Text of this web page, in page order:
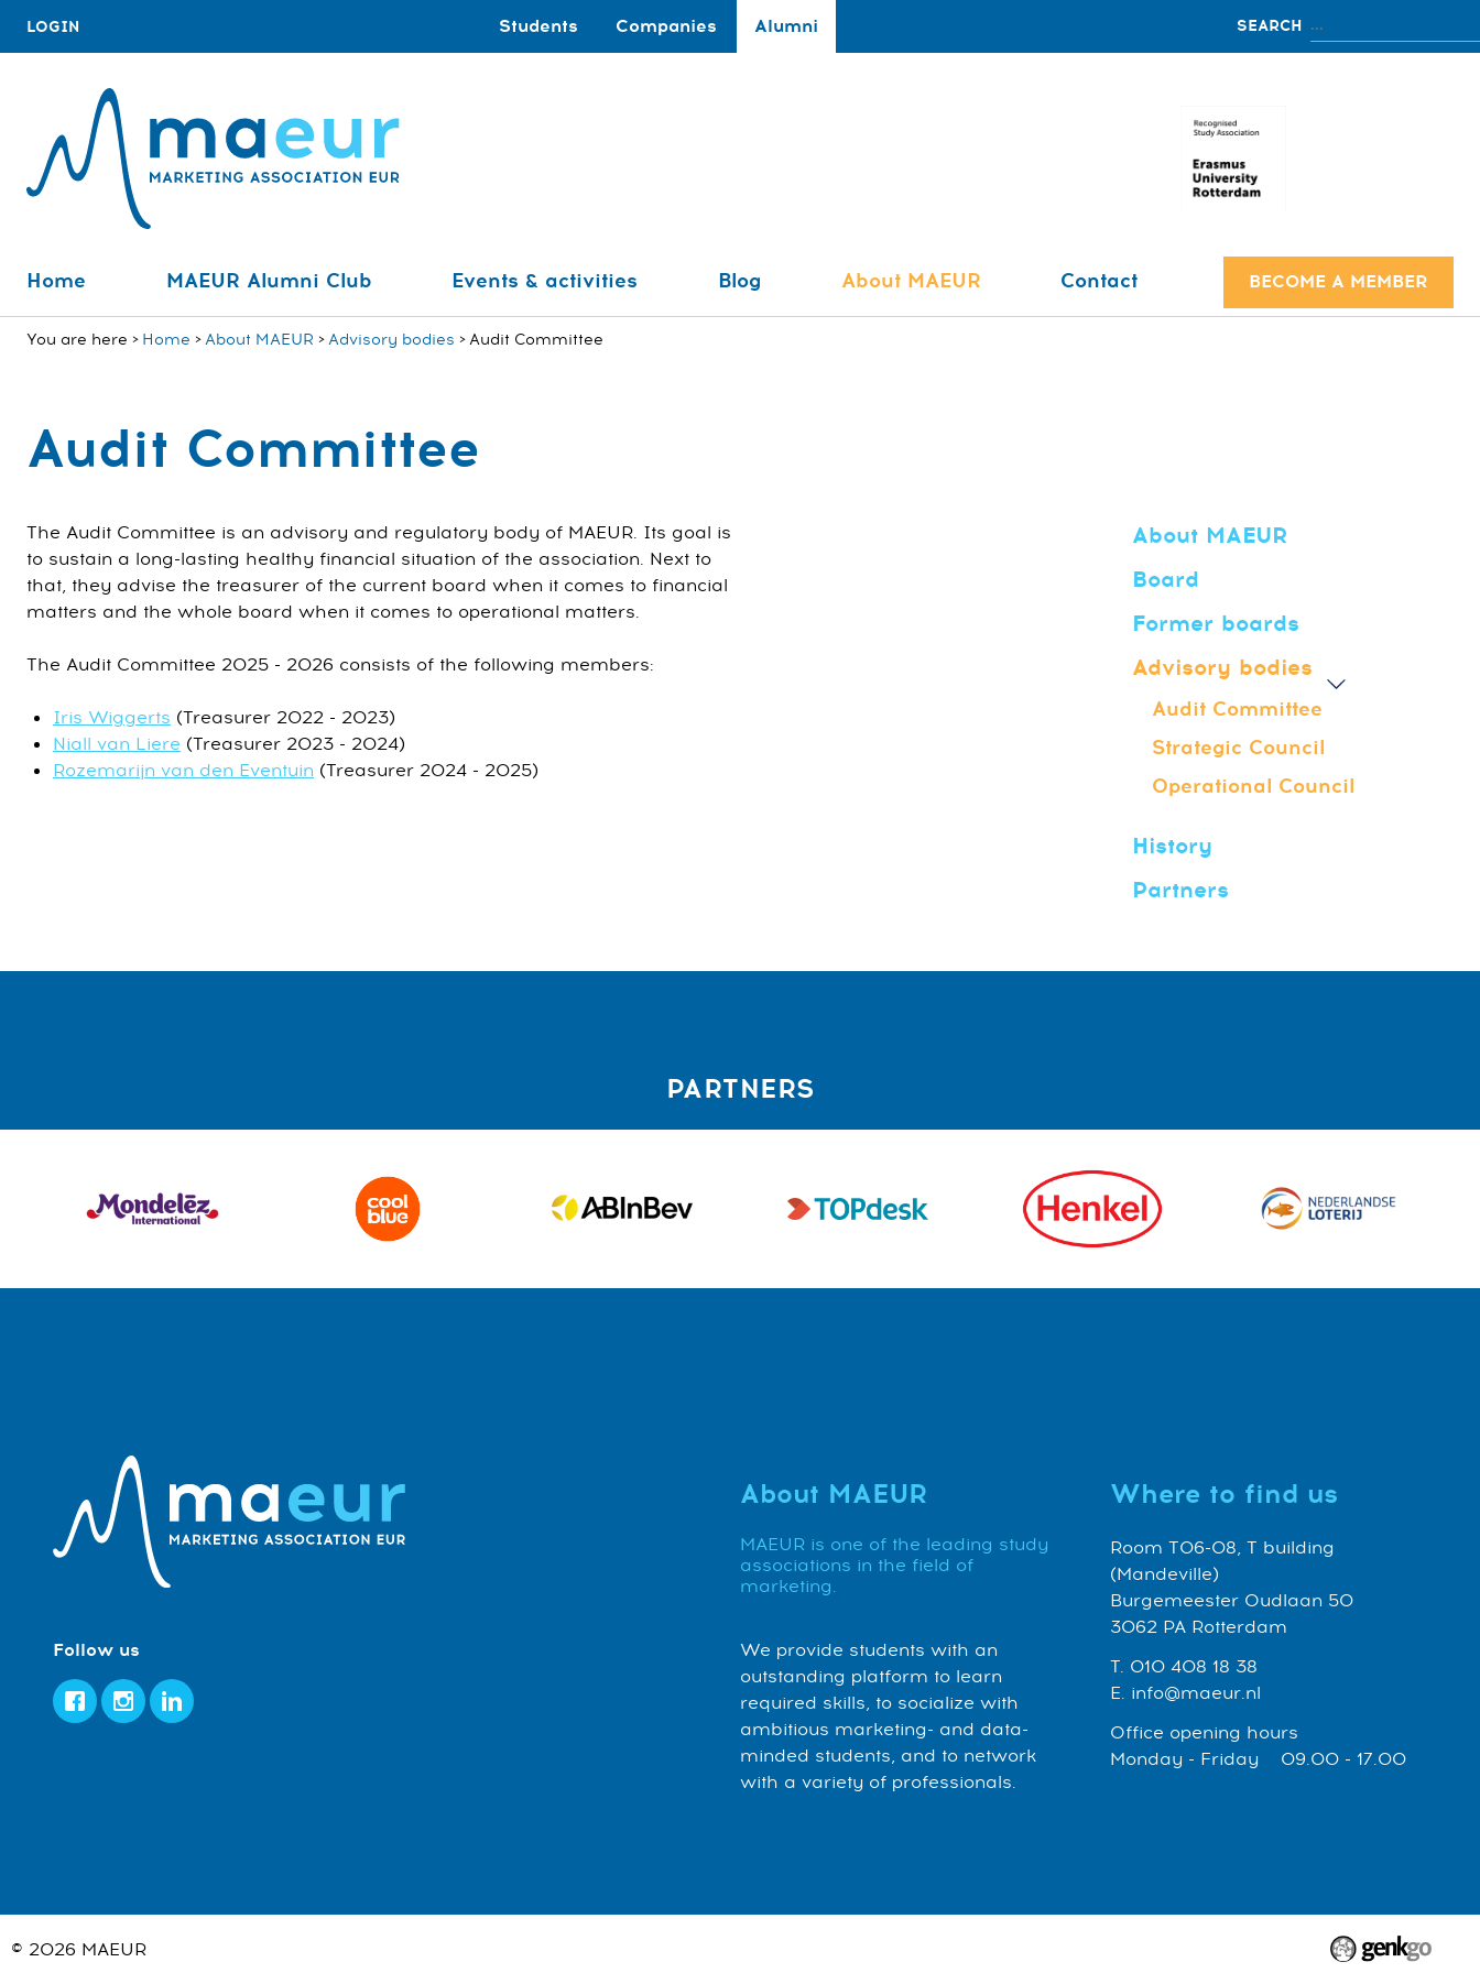
LOGIN Students Companies Alumni
Home MAEUR Alumni Club Events & activities Blog About MAEUR Contact BECOME A MEMBER
You are here Home About MAEUR Advisory bodies Audit Committee
Audit Committee
The Audit Committee is an advisory and regulatory body of MAEUR. Its goal is
to sustain a long-lasting healthy financial situation of the association. Next to
that, they advise the treasurer of the current board when it comes to financial
matters and the whole board when it comes to operational matters.
The Audit Committee 2025 - 2026 consists of the following members:
Iris Wiggerts (Treasurer 2022 - 2023)
Niall van Liere (Treasurer 2023 - 2024)
Rozemarijn van den Eventuin (Treasurer 2024 - 2025)
About MAEUR
Board
Former boards
Advisory bodies
Audit Committee
Strategic Council
Operational Council
History
Partners
PARTNERS
About MAEUR
MAEUR is one of the leading study
associations in the field of
marketing.
We provide students with an
outstanding platform to learn
required skills, to socialize with
ambitious marketing- and data-
minded students, and to network
with a variety of professionals.
Where to find us
Room T06-08, T building
(Mandeville)
Burgemeester Oudlaan 50
3062 PA Rotterdam
T. 010 408 18 38
E. info@maeur.nl
Office opening hours
Monday - Friday 09.00 - 17.00
Follow us
FacebookInstagram
© 2026 MAEUR